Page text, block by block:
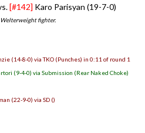
[#142] Karo Parisyan (19-7-0)
Welterweight fighter.
(14-8-0) via TKO (Punches) in 0:11 of round 1
(9-4-0) via Submission (Rear Naked Choke)
(22-9-0) via SD ()